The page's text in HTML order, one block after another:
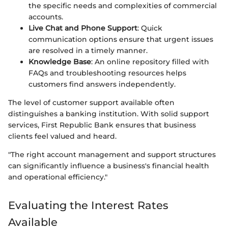
the specific needs and complexities of commercial
accounts.
Live Chat and Phone Support: Quick
communication options ensure that urgent issues
are resolved in a timely manner.
Knowledge Base: An online repository filled with
FAQs and troubleshooting resources helps
customers find answers independently.
The level of customer support available often
distinguishes a banking institution. With solid support
services, First Republic Bank ensures that business
clients feel valued and heard.
"The right account management and support structures
can significantly influence a business's financial health
and operational efficiency."
Evaluating the Interest Rates
Available